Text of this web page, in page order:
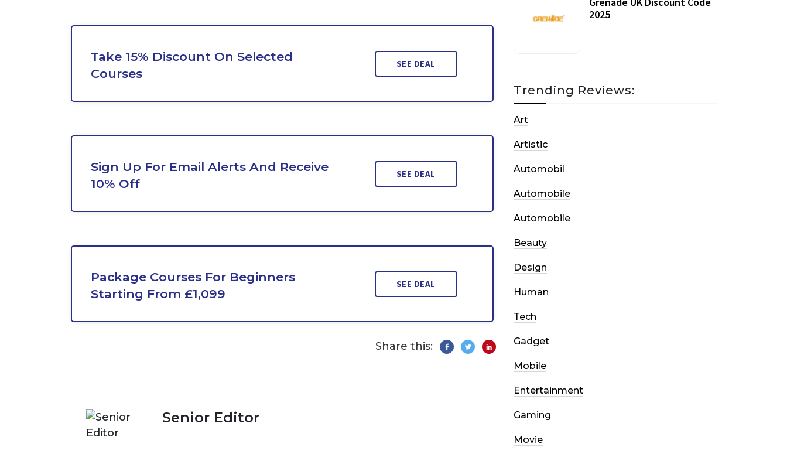
Take 15% Discount On Selected
Courses
SEE DEAL
Sign Up For Email Alerts And Receive
10% Off
SEE DEAL
Package Courses For Beginners
Starting From £1,099
SEE DEAL
Share this:
Senior Editor
2025
Trending Reviews:
Art
Artistic
Automobil
Automobile
Automobile
Beauty
Design
Human
Tech
Gadget
Mobile
Entertainment
Gaming
Movie